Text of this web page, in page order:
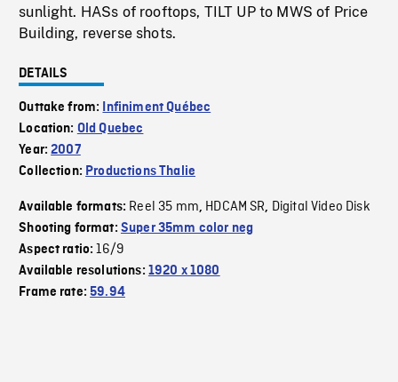
sunlight. HASs of rooftops, TILT UP to MWS of Price
Building, reverse shots.
DETAILS
Outtake from:
Infiniment Québec
Location: Old Quebec
Year:2007
Collection: Productions Thalie
Available formats: Reel 35 mm, HDCAM SR, Digital Video Disk
Shooting format: Super 35mm color neg
Aspect ratio:16/9
Available resolutions: 1920 x 1080
Frame rate:59.94